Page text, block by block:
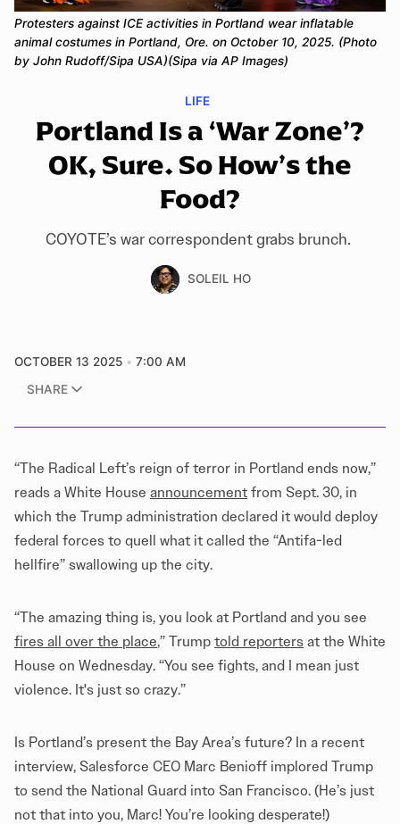
LIFE
Portland Is a ‘War Zone’?
OK, Sure. So How’s the
Food?
COYOTE’s war correspondent grabs brunch.
SOLEIL HO
Protesters against ICE activities in Portland wear inflatable
animal costumes in Portland, Ore. on October 10, 2025. (Photo
by John Rudoff/Sipa USA)(Sipa via AP Images)
OCTOBER 13 2025
7:00 AM
SHARE
“The Radical Left’s reign of terror in Portland ends now,”
reads a White House announcement from Sept. 30, in
which the Trump administration declared it would deploy
federal forces to quell what it called the “Antifa-led
hellfire” swallowing up the city.
“The amazing thing is, you look at Portland and you see
fires all over the place,” Trump told reporters at the White
House on Wednesday. “You see fights, and I mean just
violence. It's just so crazy.”
Is Portland’s present the Bay Area’s future? In a recent
interview, Salesforce CEO Marc Benioff implored Trump
to send the National Guard into San Francisco. (He’s just
not that into you, Marc! You’re looking desperate!)